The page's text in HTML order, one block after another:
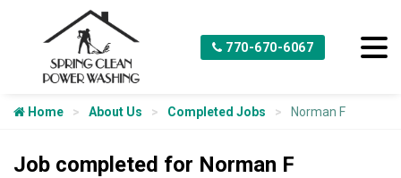
770-670-6067
Home About Us Completed Jobs Norman F
Job completed for Norman F